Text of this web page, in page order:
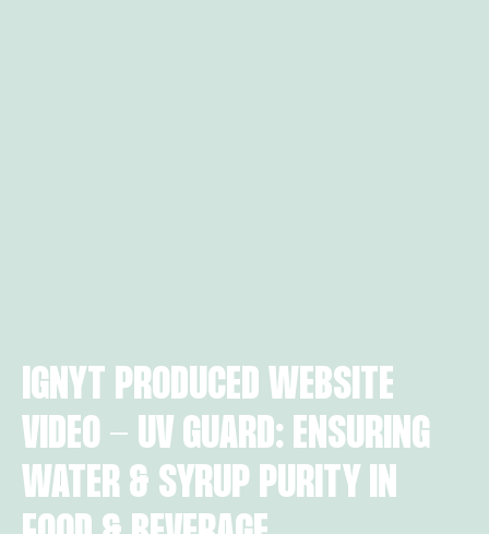
IGNYT PRODUCED WEBSITE
VIDEO - UV GUARD: ENSURING
WATER & SYRUP PURITY IN